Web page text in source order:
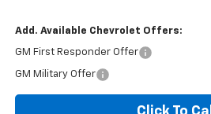
Add. Available Chevrolet Offers:
GM First Responder Offer
GM Military Offer